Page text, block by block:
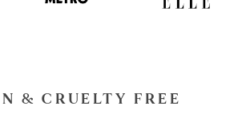
& CRUELTY FREE